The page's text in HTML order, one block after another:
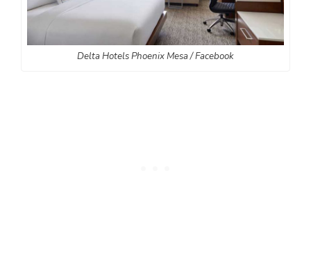
Delta Hotels Phoenix Mesa / Facebook